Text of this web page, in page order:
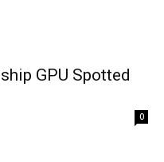
GPU Spotted
0